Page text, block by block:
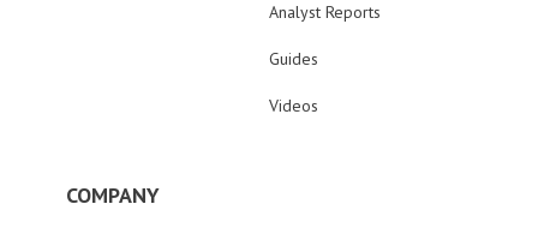
Analyst Reports
Guides
Videos
COMPANY